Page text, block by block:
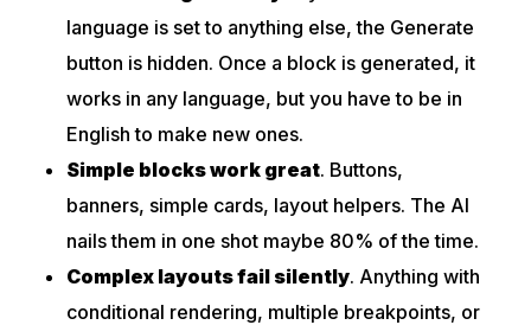
language is set to anything else, the Generate
button is hidden. Once a block is generated, it
works in any language, but you have to be in
English to make new ones.
Simple blocks work great. Buttons,
banners, simple cards, layout helpers. The AI
nails them in one shot maybe 80% of the time.
Complex layouts fail silently. Anything with
conditional rendering, multiple breakpoints, or